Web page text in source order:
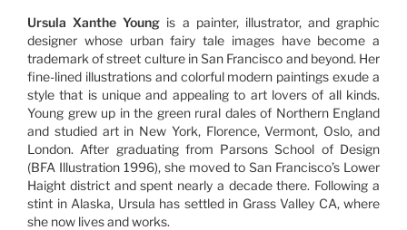
Ursula Xanthe Young is a painter, illustrator, and graphic
designer whose urban fairy tale images have become a
trademark of street culture in San Francisco and beyond. Her
fine-lined illustrations and colorful modern paintings exude a
style that is unique and appealing to art lovers of all kinds.
Young grew up in the green rural dales of Northern England
and studied art in New York, Florence, Vermont, Oslo, and
London. After graduating from Parsons School of Design
(BFA Illustration 1996), she moved to San Francisco’s Lower
Haight district and spent nearly a decade there. Following a
stint in Alaska, Ursula has settled in Grass Valley CA, where
she now lives and works.